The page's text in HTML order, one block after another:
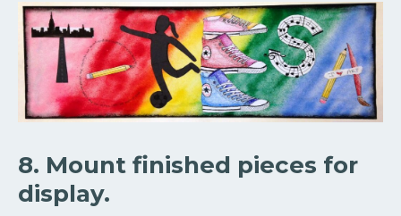
8. Mount finished pieces for
display.